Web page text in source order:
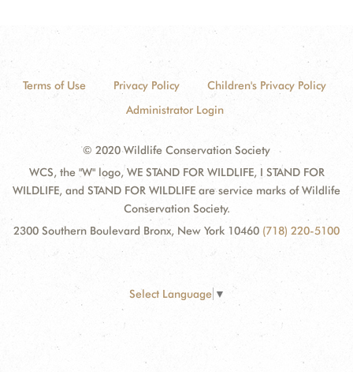
Terms of Use Privacy Policy
Children's Privacy Policy
Administrator Login
© 2020 Wildlife Conservation Society
WCS, the "W" logo, WE STAND FOR WILDLIFE, I STAND FOR
WILDLIFE, and STAND FOR WILDLIFE are service marks of Wildlife
Conservation Society.
2300 Southern Boulevard Bronx, New York 10460 (718) 220-5100
Select Language ▼